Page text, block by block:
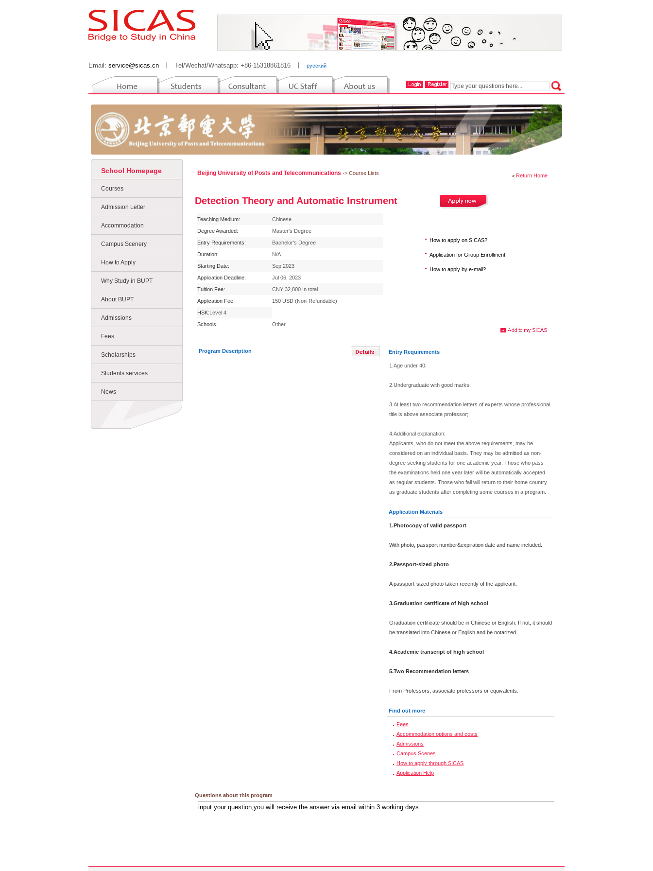
Email: service@sicas.cn Tel/Wechat/Whatsapp: +86-15318861816 русский
School Homepage
Courses
Admission Letter
Accommodation
Campus Scenery
How to Apply
Why Study in BUPT
About BUPT
Admissions
Fees
Scholarships
Students services
News
Return Home
Beijing University of Posts and Telecommunications -> Course Lists
Detection Theory and Automatic Instrument
Teaching Medium:
Chinese
Degree Awarded:
Master's Degree
Entry Requirements:
Bachelor's Degree
Duration:
N/A
Starting Date:
Sep.2023
Application Deadline:
Jul 06, 2023
Tuition Fee:
CNY 32,800 In total
Application Fee:
150 USD (Non-Refundable)
HSK:Level 4
Schools:
Other
How to apply on SICAS?
Application for Group Enrollment
How to apply by e-mail?
Program Description Entry Requirements
1.Age under 40;
2.Undergraduate with good marks;
3.At least two recommendation letters of experts whose professional
title is above associate professor;
4.Additional explanation:
Applicants, who do not meet the above requirements, may be
considered on an individual basis. They may be admitted as non-
degree seeking students for one academic year. Those who pass
the examinations held one year later will be automatically accepted
as regular students. Those who fail will return to their home country
as graduate students after completing some courses in a program.
Application Materials
1.Photocopy of valid passport
With photo, passport number&expiration date and name included.
2.Passport-sized photo
A passport-sized photo taken recently of the applicant.
3.Graduation certificate of high school
Graduation certificate should be in Chinese or English. If not, it should
be translated into Chinese or English and be notarized.
4.Academic transcript of high school
5.Two Recommendation letters
From Professors, associate professors or equivalents.
Find out more
Fees
Accommodation options and costs
Admissions
Campus Scenes
How to apply through SICAS
Application Help
Questions about this program